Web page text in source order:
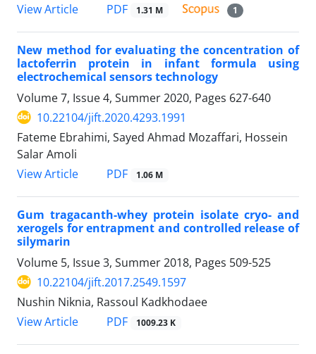
View Article
PDF 1.31 M 1
New method for evaluating the concentration of
lactoferrin protein in infant formula using
electrochemical sensors technology
Volume 7, Issue 4, Summer 2020, Pages 627-640
10.22104/jift.2020.4293.1991
Fateme Ebrahimi, Sayed Ahmad Mozaffari, Hossein
Salar Amoli
View Article
PDF 1.06 M
Gum tragacanth-whey protein isolate cryo- and
xerogels for entrapment and controlled release of
silymarin
Volume 5, Issue 3, Summer 2018, Pages 509-525
10.22104/jift.2017.2549.1597
Nushin Niknia, Rassoul Kadkhodaee
View Article
PDF 1009.23 K